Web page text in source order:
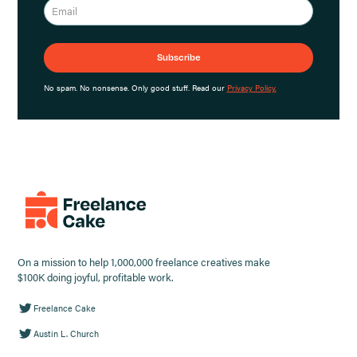
No spam. No nonsense. Only good stuff. Read our Privacy Policy.
On a mission to help 1,000,000 freelance creatives make
$100K doing joyful, profitable work.
Freelance Cake
Austin L. Church